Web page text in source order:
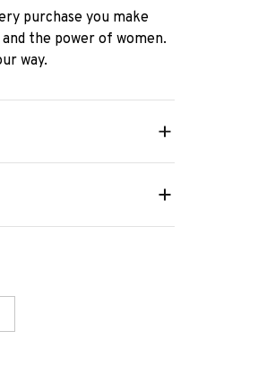
purchase you make
the power of women.
way.